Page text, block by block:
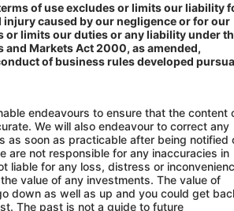
of use excludes or limits our liability
injury caused by our negligence or for our
or limits our duties or any liability under
and Markets Act 2000, as amended,
of business rules developed
endeavours to ensure that the content
We will also endeavour to correct any
as soon as practicable after being notified
are not responsible for any inaccuracies in
liable for any loss, distress or
value of any investments. The value of
down as well as up and you could get
The past is not a guide to future